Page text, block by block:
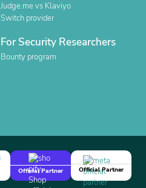
Judge.me vs Klaviyo
Switch provider
For Security Researchers
Bounty program
Official Partner
Official Partner